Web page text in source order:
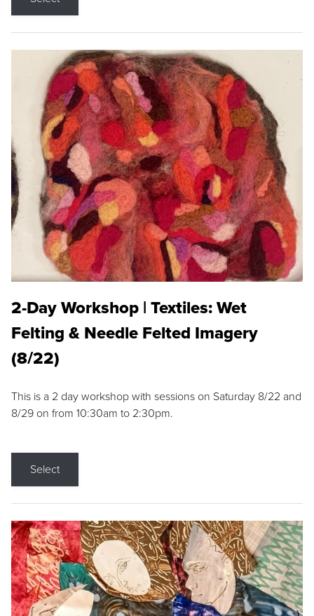
2-Day Workshop | Textiles: Wet
Felting & Needle Felted Imagery
(8/22)
This is a 2 day workshop with sessions on Saturday 8/22 and
8/29 on from 10:30am to 2:30pm.
Select